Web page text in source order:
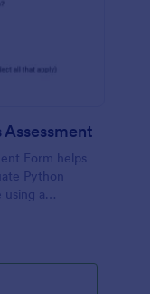
Form helps
Python
a